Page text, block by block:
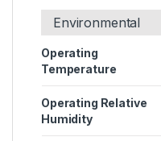
Environmental
Operating
Temperature
Operating Relative
Humidity